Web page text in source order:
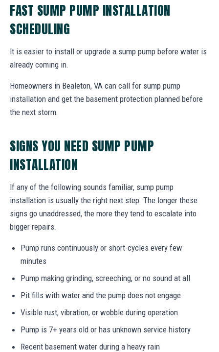
FAST SUMP PUMP INSTALLATION
SCHEDULING
It is easier to install or upgrade a sump pump before water is
already coming in.
Homeowners in Bealeton, VA can call for sump pump
installation and get the basement protection planned before
the next storm.
SIGNS YOU NEED SUMP PUMP
INSTALLATION
If any of the following sounds familiar, sump pump
installation is usually the right next step. The longer these
signs go unaddressed, the more they tend to escalate into
bigger repairs.
Pump runs continuously or short-cycles every few
minutes
Pump making grinding, screeching, or no sound at all
Pit fills with water and the pump does not engage
Visible rust, vibration, or wobble during operation
Pump is 7+ years old or has unknown service history
Recent basement water during a heavy rain